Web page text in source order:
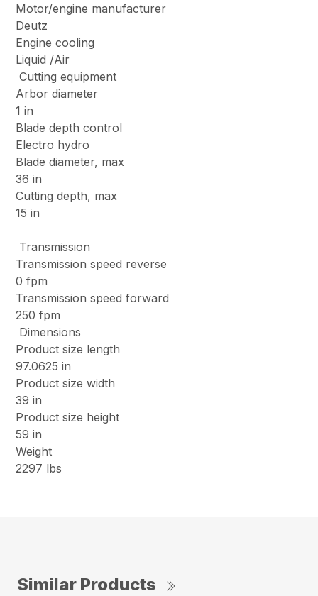
Motor/engine manufacturer
Deutz
Engine cooling
Liquid /Air
Cutting equipment
Arbor diameter
1 in
Blade depth control
Electro hydro
Blade diameter, max
36 in
Cutting depth, max
15 in
Transmission
Transmission speed reverse
0 fpm
Transmission speed forward
250 fpm
Dimensions
Product size length
97.0625 in
Product size width
39 in
Product size height
59 in
Weight
2297 lbs
Similar Products